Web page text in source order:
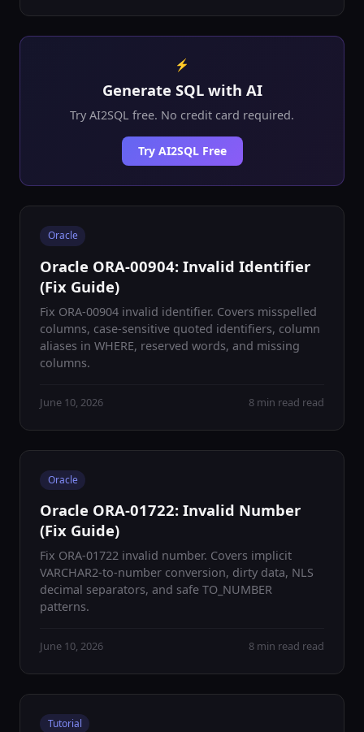
⚡
Generate SQL with AI
Try AI2SQL free. No credit card required.
Try AI2SQL Free
Oracle
Oracle ORA-00904: Invalid Identifier
(Fix Guide)
Fix ORA-00904 invalid identifier. Covers misspelled
columns, case-sensitive quoted identifiers, column
aliases in WHERE, reserved words, and missing
columns.
June 10, 2026 8 min read read
Oracle
Oracle ORA-01722: Invalid Number
(Fix Guide)
Fix ORA-01722 invalid number. Covers implicit
VARCHAR2-to-number conversion, dirty data, NLS
decimal separators, and safe TO_NUMBER
patterns.
June 10, 2026 8 min read read
Tutorial